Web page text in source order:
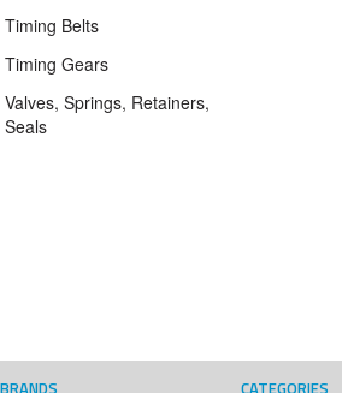
Timing Belts
Timing Gears
Valves, Springs, Retainers,
Seals
BRANDS CATEGORIES